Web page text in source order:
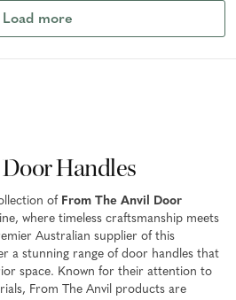
Load more
Handles
of From The Anvil Door
where timeless craftsmanship meets
Australian supplier of this
a stunning range of door handles that
space. Known for their attention to
From The Anvil products are